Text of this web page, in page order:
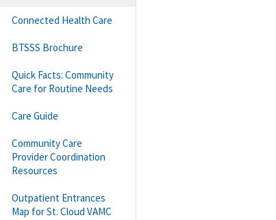
Connected Health Care
BTSSS Brochure
Quick Facts: Community
Care for Routine Needs
Care Guide
Community Care
Provider Coordination
Resources
Outpatient Entrances
Map for St. Cloud VAMC